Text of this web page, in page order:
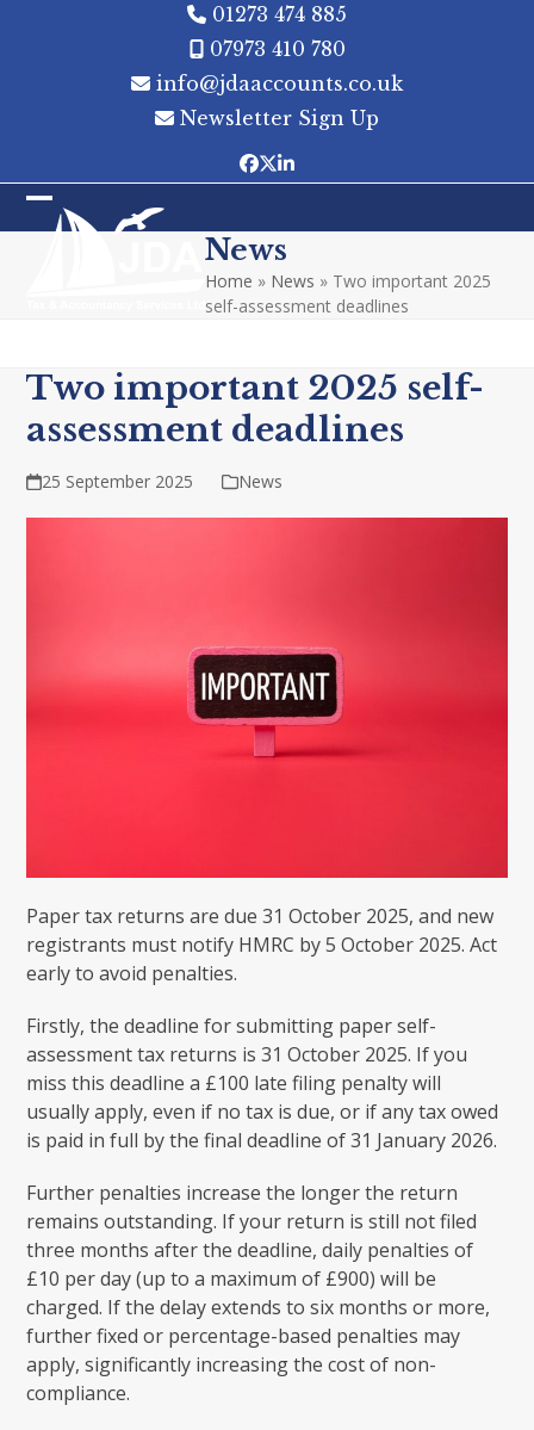
01273 474 885
07973 410 780
info@jdaaccounts.co.uk
Newsletter Sign Up
Facebook
Twitter
LinkedIn
Open
Close
News
Home » News » Two important 2025
self-assessment deadlines
Two important 2025 self-
assessment deadlines
25 September 2025 News
Paper tax returns are due 31 October 2025, and new
registrants must notify HMRC by 5 October 2025. Act
early to avoid penalties.
Firstly, the deadline for submitting paper self-
assessment tax returns is 31 October 2025. If you
miss this deadline a £100 late filing penalty will
usually apply, even if no tax is due, or if any tax owed
is paid in full by the final deadline of 31 January 2026.
Further penalties increase the longer the return
remains outstanding. If your return is still not filed
three months after the deadline, daily penalties of
£10 per day (up to a maximum of £900) will be
charged. If the delay extends to six months or more,
further fixed or percentage-based penalties may
apply, significantly increasing the cost of non-
compliance.